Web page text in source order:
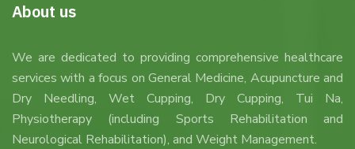
About us
We are dedicated to providing comprehensive healthcare
services with a focus on General Medicine, Acupuncture and
Dry Needling, Wet Cupping, Dry Cupping, Tui Na,
Physiotherapy (including Sports Rehabilitation and
Neurological Rehabilitation), and Weight Management.